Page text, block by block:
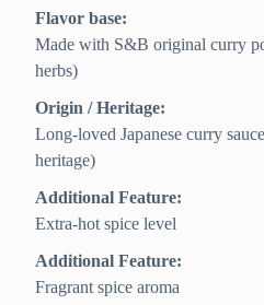
Flavor base:
Made with S&B original curry
herbs)
Origin / Heritage:
Long-loved Japanese curry
heritage)
Additional Feature:
Extra-hot spice level
Additional Feature:
Fragrant spice aroma